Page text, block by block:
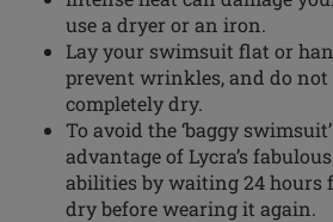
use a dryer or an iron.
Lay your swimsuit flat or
prevent wrinkles, and do
completely dry.
To avoid the ‘baggy
advantage of Lycra’s
abilities by waiting 24 hours
dry before wearing it again.